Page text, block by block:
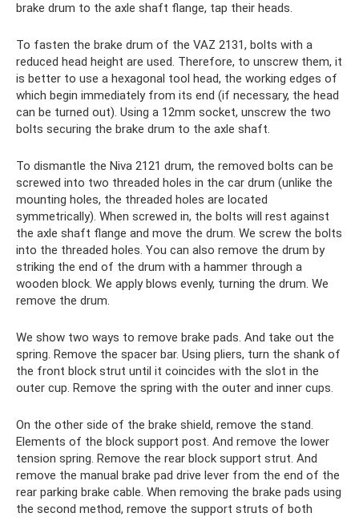
brake drum to the axle shaft flange, tap their heads.
To fasten the brake drum of the VAZ 2131, bolts with a
reduced head height are used. Therefore, to unscrew them, it
is better to use a hexagonal tool head, the working edges of
which begin immediately from its end (if necessary, the head
can be turned out). Using a 12mm socket, unscrew the two
bolts securing the brake drum to the axle shaft.
To dismantle the Niva 2121 drum, the removed bolts can be
screwed into two threaded holes in the car drum (unlike the
mounting holes, the threaded holes are located
symmetrically). When screwed in, the bolts will rest against
the axle shaft flange and move the drum. We screw the bolts
into the threaded holes. You can also remove the drum by
striking the end of the drum with a hammer through a
wooden block. We apply blows evenly, turning the drum. We
remove the drum.
We show two ways to remove brake pads. And take out the
spring. Remove the spacer bar. Using pliers, turn the shank of
the front block strut until it coincides with the slot in the
outer cup. Remove the spring with the outer and inner cups.
On the other side of the brake shield, remove the stand.
Elements of the block support post. And remove the lower
tension spring. Remove the rear block support strut. And
remove the manual brake pad drive lever from the end of the
rear parking brake cable. When removing the brake pads using
the second method, remove the support struts of both